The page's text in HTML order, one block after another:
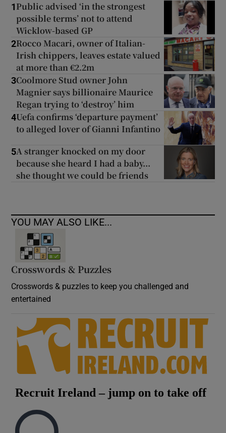
1 Public advised ‘in the strongest
possible terms’ not to attend
Wicklow-based GP
2Rocco Macari, owner of Italian-
Irish chippers, leaves estate valued
at more than €2.2m
3Coolmore Stud owner John
Magnier says billionaire Maurice
Regan trying to ‘destroy’ him
4Uefa confirms ‘departure payment’
to alleged lover of Gianni Infantino
5A stranger knocked on my door
because she heard I had a baby...
she thought we could be friends
YOU MAY ALSO LIKE...
Crosswords & Puzzles
Crosswords & puzzles to keep you challenged and
entertained